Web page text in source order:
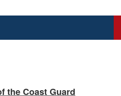
the Coast Guard